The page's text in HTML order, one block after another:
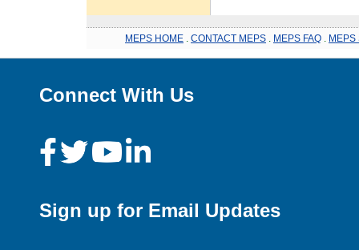
MEPS HOME CONTACT MEPS MEPS FAQ MEPS
Connect With Us
Sign up for Email Updates